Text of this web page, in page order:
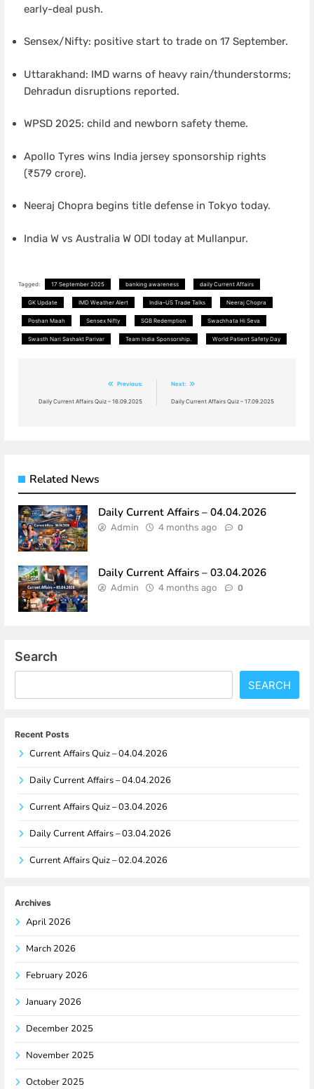
early-deal push.
Sensex/Nifty: positive start to trade on 17 September.
Uttarakhand: IMD warns of heavy rain/thunderstorms;
Dehradun disruptions reported.
WPSD 2025: child and newborn safety theme.
Apollo Tyres wins India jersey sponsorship rights
(₹579 crore).
Neeraj Chopra begins title defense in Tokyo today.
India W vs Australia W ODI today at Mullanpur.
Tagged: 17 September 2025 banking awareness daily Current Affairs
GK Update IMD Weather Alert India–US Trade Talks Neeraj Chopra
Poshan Maah Sensex Nifty SGB Redemption Swachhata Hi Seva
Swasth Nari Sashakt Parivar Team India Sponsorship. World Patient Safety Day
navigation
Previous:
Daily Current Affairs Quiz – 16.09.2025
Next:
Daily Current Affairs Quiz – 17.09.2025
Related News
Daily Current Affairs – 04.04.2026
Admin 4 months ago 0
Daily Current Affairs – 03.04.2026
Admin 4 months ago 0
Search
SEARCH
Recent Posts
Current Affairs Quiz – 04.04.2026
Daily Current Affairs – 04.04.2026
Current Affairs Quiz – 03.04.2026
Daily Current Affairs – 03.04.2026
Current Affairs Quiz – 02.04.2026
Archives
April 2026
March 2026
February 2026
January 2026
December 2025
November 2025
October 2025